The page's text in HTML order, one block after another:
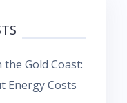
Gold Coast:
Energy Costs